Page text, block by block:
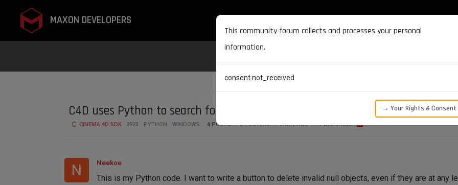
MAXON DEVELOPERS
C4D uses Python to search for referenced objects
CINEMA 4D SDK 2023 PYTHON WINDOWS 4 POSTS 2 POSTERS 1.4K VIEWS 1 WATCHING
N Neekoe
This is my Python code. I want to write a button to delete invalid null objects, even if they are at any
This community forum collects and processes your personal
information.
consent.not_received
→ Your Rights & Consent